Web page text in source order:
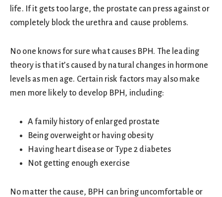
life. If it gets too large, the prostate can press against or
completely block the urethra and cause problems.
No one knows for sure what causes BPH. The leading
theory is that it’s caused by natural changes in hormone
levels as men age. Certain risk factors may also make
men more likely to develop BPH, including:
A family history of enlarged prostate
Being overweight or having obesity
Having heart disease or Type 2 diabetes
Not getting enough exercise
No matter the cause, BPH can bring uncomfortable or